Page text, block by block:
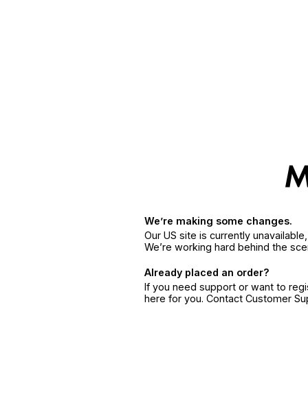
We’re making some changes.
Our US site is currently
We’re working hard behind the
Already placed an order?
If you need support or want to
here for you. Contact Customer